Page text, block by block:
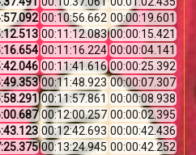
00:10:56.662 00:00:19.601
00:11:12.083 00:00:15.421
00:11:16.224 00:00:04.141
00:11:41.616 00:00:25.392
00:11:48.923 00:00:07.307
00:11:57.861 00:00:08.938
00:12:00.257 00:00:02.395
00:12:42.693 00:00:42.436
00:13:24.945 00:00:42.252